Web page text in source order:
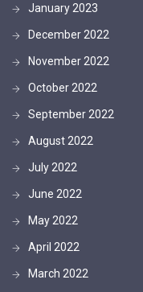
January 2023
December 2022
November 2022
October 2022
September 2022
August 2022
July 2022
June 2022
May 2022
April 2022
March 2022